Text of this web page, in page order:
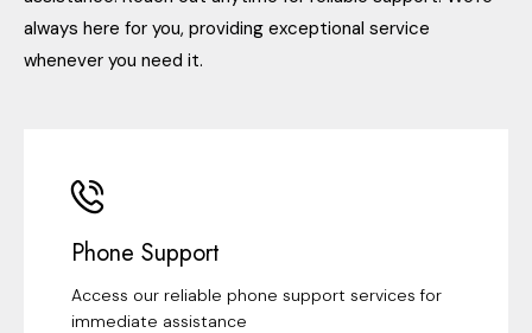
always here for you, providing exceptional service
whenever you need it.
Phone Support
Access our reliable phone support services for
immediate assistance